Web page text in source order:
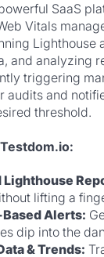
SaaS
Vitals
Lighthouse
and analyzing
triggering
audits and
threshold.
lifting a
Alerts:
dip into the
& Trends: